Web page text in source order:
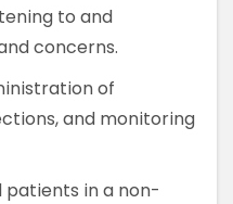
to and
concerns.
of
and monitoring
patients in a non-